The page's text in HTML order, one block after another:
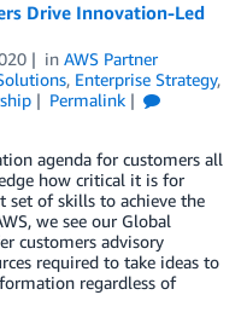
Drive Innovation-Led
in AWS Partner
, Enterprise Strategy,
Permalink
agenda for customers all
how critical it is for
of skills to achieve the
we see our Global
customers advisory
required to take ideas to
regardless of